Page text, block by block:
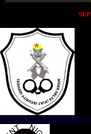
NIGER DELTA (K)AT